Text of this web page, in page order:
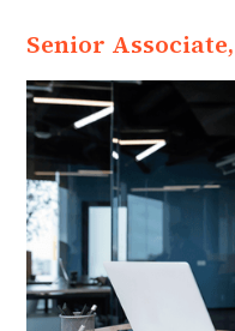
Senior